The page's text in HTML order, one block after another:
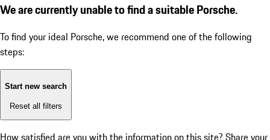
We are currently unable to find a suitable Porsche.
To find your ideal Porsche, we recommend one of the following
steps:
Start new search
Reset all filters
How satisfied are you with the information on this site? Share your